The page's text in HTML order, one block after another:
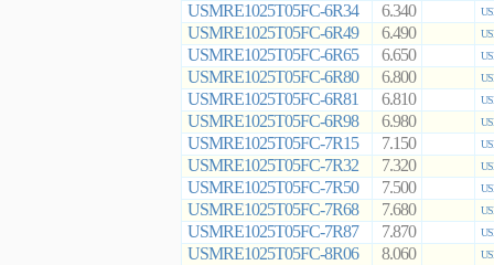
USMRE1025T05FC-6R34 6.340
USMRE1025T05FC-6R49 6.490
USMRE1025T05FC-6R65 6.650
USMRE1025T05FC-6R80 6.800
USMRE1025T05FC-6R81 6.810
USMRE1025T05FC-6R98 6.980
USMRE1025T05FC-7R15 7.150
USMRE1025T05FC-7R32 7.320
USMRE1025T05FC-7R50 7.500
USMRE1025T05FC-7R68 7.680
USMRE1025T05FC-7R87 7.870
USMRE1025T05FC-8R06 8.060